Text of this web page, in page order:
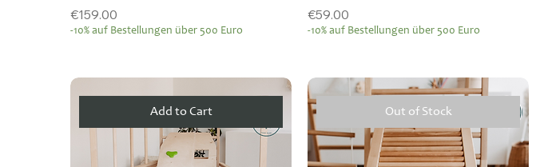
Price
€159.00
-10% auf Bestellungen über 500 Euro
Price
€59.00
-10% auf Bestellungen über 500 Euro
Add to Cart Out of Stock